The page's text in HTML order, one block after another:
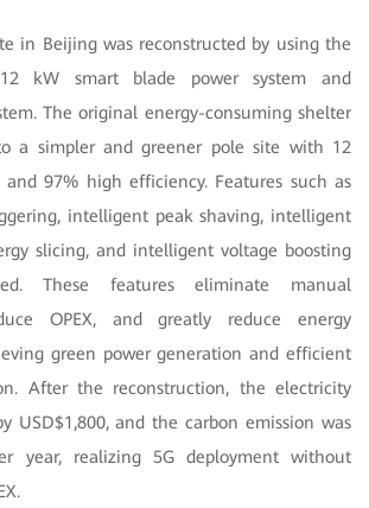
in Beijing was reconstructed by using the
kW smart blade power system and
The original energy-consuming shelter
a simpler and greener pole site with 12
97% high efficiency. Features such as
intelligent peak shaving, intelligent
slicing, and intelligent voltage boosting
These features eliminate manual
OPEX, and greatly reduce energy
green power generation and efficient
After the reconstruction, the electricity
USD$1,800, and the carbon emission was
year, realizing 5G deployment without